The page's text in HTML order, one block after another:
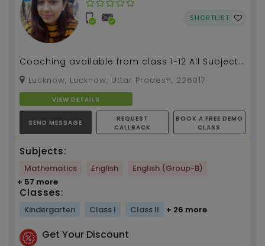
SHORTLIST
Coaching available from class 1-12 All Subjects
, coding classes and competitive exams
preparation...
Lucknow, Lucknow, Uttar Pradesh, 226017
VIEW DETAILS
SEND MESSAGE
REQUEST
CALLBACK
BOOK A FREE DEMO
CLASS
Subjects:
Mathematics English
English (Group-B)
+ 57 more
Classes:
Kindergarten Class I Class II + 26 more
Get Your Discount